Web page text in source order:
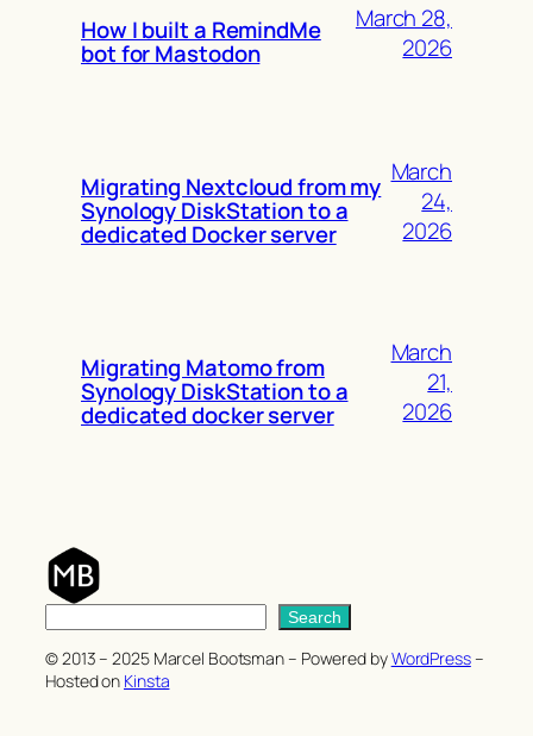
How I built a RemindMe
bot for Mastodon
March 28,
2026
Migrating Nextcloud from my
Synology DiskStation to a
dedicated Docker server
March
24,
2026
Migrating Matomo from
Synology DiskStation to a
dedicated docker server
March
21,
2026
e
a
Search
© 2013 – 2025 Marcel Bootsman – Powered byWordPress–
Hosted on Kinsta